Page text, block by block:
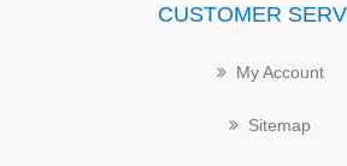
CUSTOMER
My Account
Sitemap